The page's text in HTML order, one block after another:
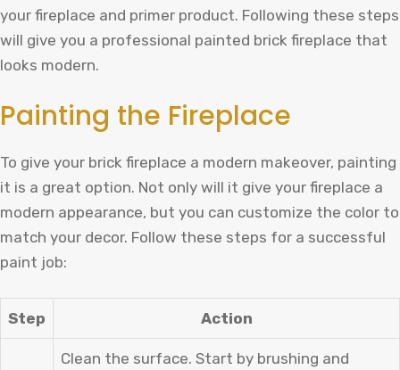
your fireplace and primer product. Following these steps
will give you a professional painted brick fireplace that
looks modern.
Painting the Fireplace
To give your brick fireplace a modern makeover, painting
it is a great option. Not only will it give your fireplace a
modern appearance, but you can customize the color to
match your decor. Follow these steps for a successful
paint job:
Step Action
Clean the surface. Start by brushing and